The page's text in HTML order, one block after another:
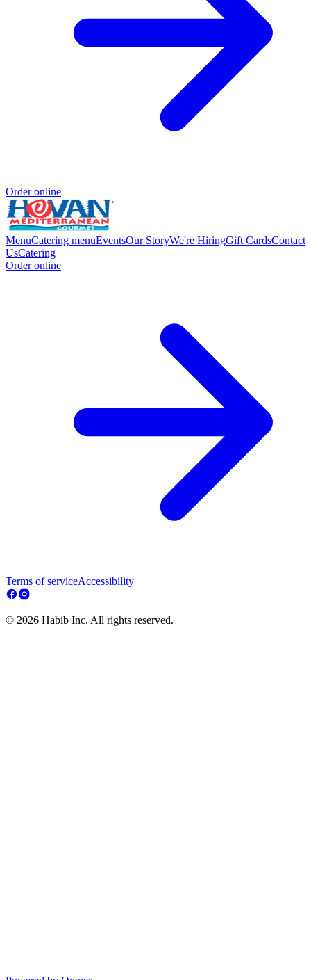
Order online
MenuCatering menuEventsOur StoryWe're HiringGift CardsContact
UsCatering
Order online
Terms of serviceAccessibility
© 2026 Habib Inc. All rights reserved.